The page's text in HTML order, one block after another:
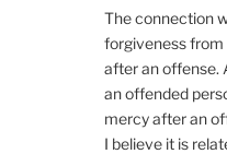
The connection
forgiveness from
after an offense.
an offended
mercy after an
I believe it is